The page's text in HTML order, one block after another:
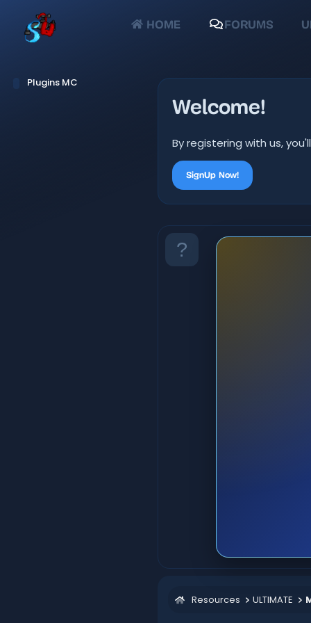
HOME FORUMS
Plugins MC
Welcome!
By registering with us,
SignUp Now!
Resources ULTIMATE